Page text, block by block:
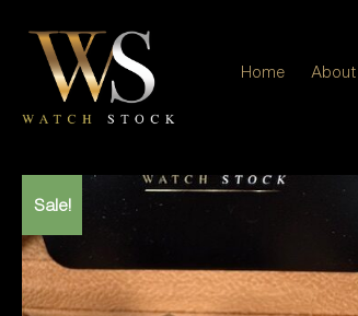
Home About
Sale!